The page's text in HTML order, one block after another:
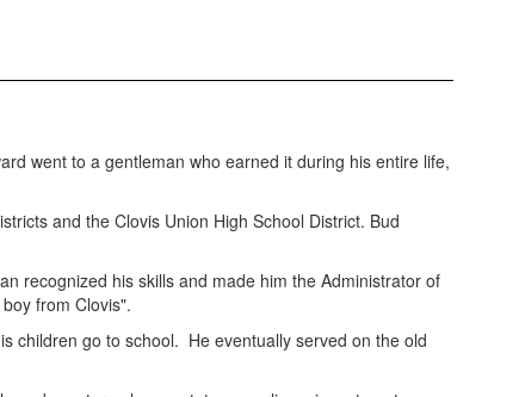
went to a gentleman who earned it during his entire life,
and the Clovis Union High School District. Bud
recognized his skills and made him the Administrator of
from Clovis".
children go to school. He eventually served on the old